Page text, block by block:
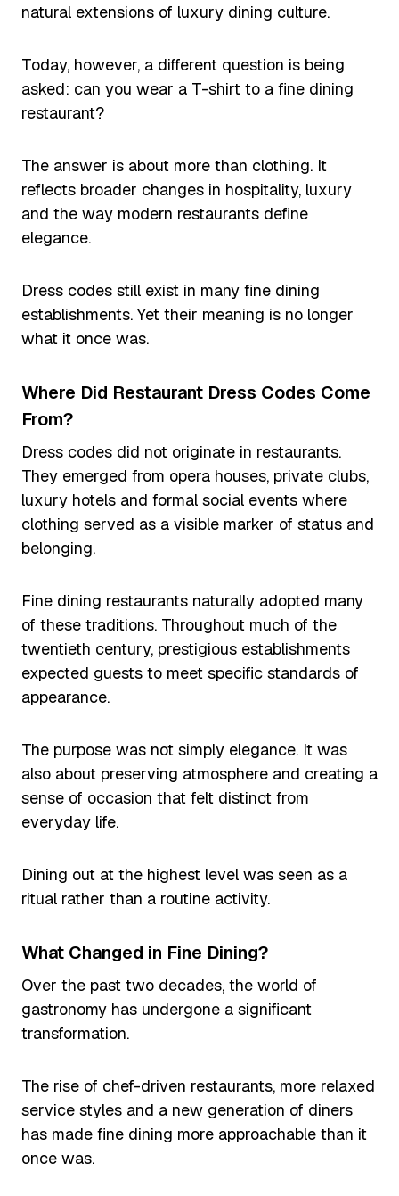
natural extensions of luxury dining culture.
Today, however, a different question is being
asked: can you wear a T-shirt to a fine dining
restaurant?
The answer is about more than clothing. It
reflects broader changes in hospitality, luxury
and the way modern restaurants define
elegance.
Dress codes still exist in many fine dining
establishments. Yet their meaning is no longer
what it once was.
Where Did Restaurant Dress Codes Come
From?
Dress codes did not originate in restaurants.
They emerged from opera houses, private clubs,
luxury hotels and formal social events where
clothing served as a visible marker of status and
belonging.
Fine dining restaurants naturally adopted many
of these traditions. Throughout much of the
twentieth century, prestigious establishments
expected guests to meet specific standards of
appearance.
The purpose was not simply elegance. It was
also about preserving atmosphere and creating a
sense of occasion that felt distinct from
everyday life.
Dining out at the highest level was seen as a
ritual rather than a routine activity.
What Changed in Fine Dining?
Over the past two decades, the world of
gastronomy has undergone a significant
transformation.
The rise of chef-driven restaurants, more relaxed
service styles and a new generation of diners
has made fine dining more approachable than it
once was.